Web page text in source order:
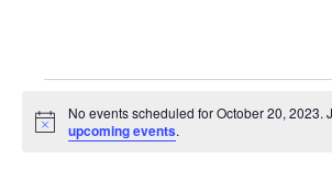
Events
Notice
No events scheduled for October 20, 2023.
upcoming events.